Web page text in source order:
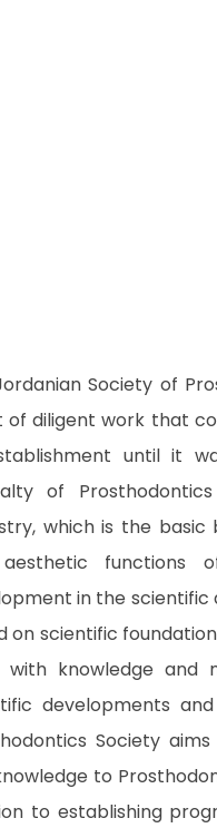
Society of
of diligent work that
until it
of
which is the basic
functions
in the
on scientific
with knowledge
developments
Society
to
to establishing